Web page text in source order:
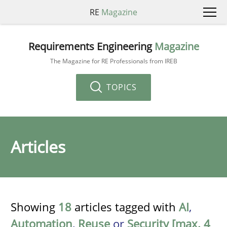
RE Magazine
Requirements Engineering Magazine
The Magazine for RE Professionals from IREB
TOPICS
Articles
Showing 18 articles tagged with AI,
Automation, Reuse or Security [max. 4